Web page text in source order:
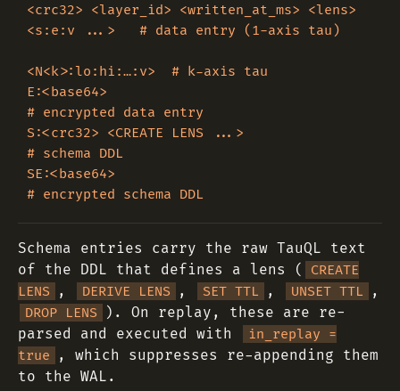
<crc32> <layer_id> <written_at_ms> <lens>
<s:e:v ...>   # data entry (1-axis tau)
<N<k>:lo:hi:…:v>  # k-axis tau
E:<base64>
# encrypted data entry
S:<crc32> <CREATE LENS ...>
# schema DDL
SE:<base64>
Schema entries carry the raw TauQL text
of the DDL that defines a lens (
CREATE
LENS
, DERIVE LENS , SET TTL , UNSET TTL ,
DROP LENS
). On replay, these are re-
parsed and executed with
in_replay =
true
, which suppresses re-appending them
to the WAL.